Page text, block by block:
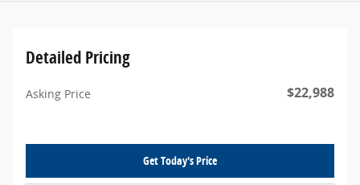
Detailed Pricing
Asking Price $22,988
Get Today's Price